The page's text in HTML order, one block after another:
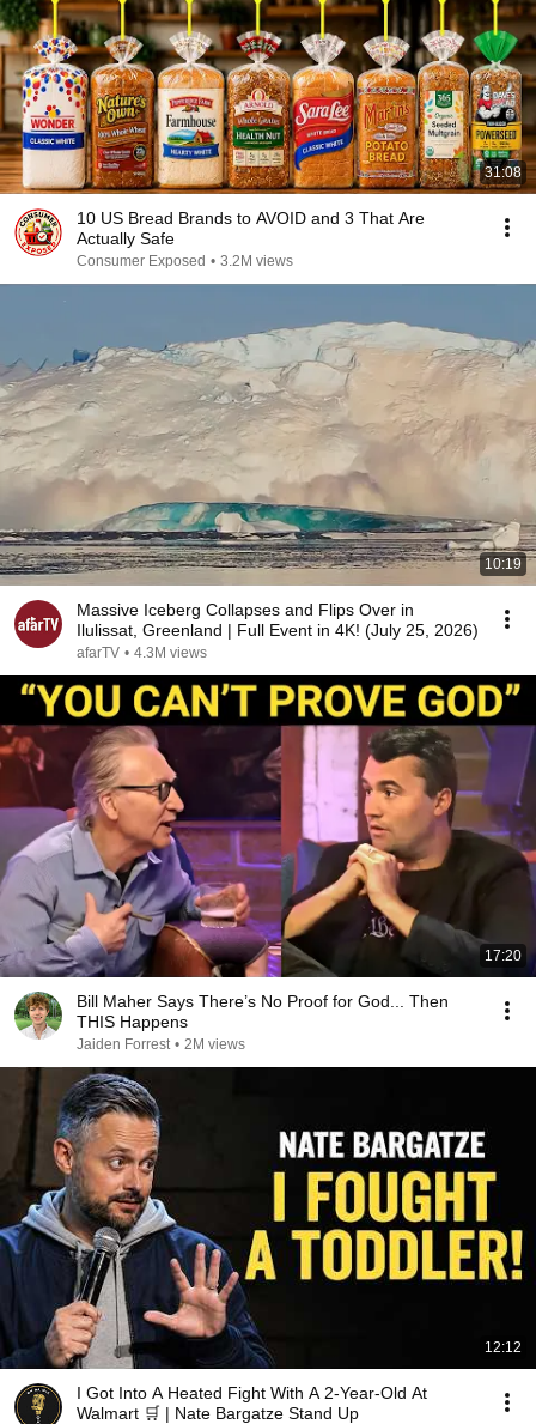
31:08
10 US Bread Brands to AVOID and 3 That Are
Actually Safe
Consumer Exposed • 3.2M views
10:19
Massive Iceberg Collapses and Flips Over in
Ilulissat, Greenland | Full Event in 4K! (July 25, 2026)
afarTV • 4.3M views
17:20
Bill Maher Says There’s No Proof for God... Then
THIS Happens
Jaiden Forrest • 2M views
12:12
I Got Into A Heated Fight With A 2-Year-Old At
Walmart 🛒 | Nate Bargatze Stand Up